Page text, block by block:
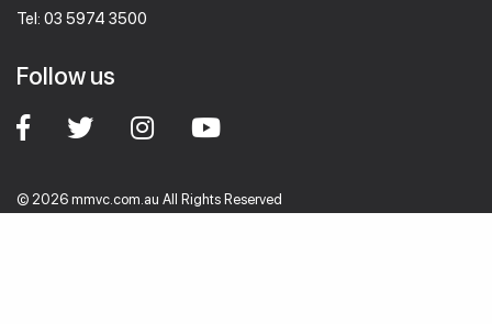
Tel: 03 5974 3500
Follow us
© 2026 mmvc.com.au All Rights Reserved